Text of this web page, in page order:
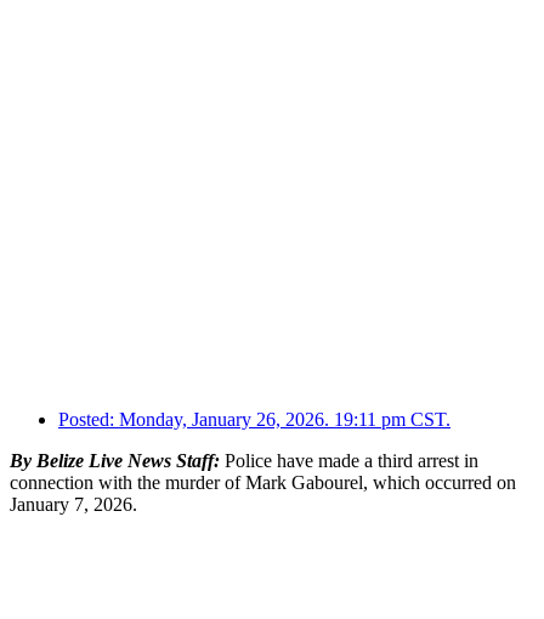
Posted: Monday, January 26, 2026. 19:11 pm CST.
By Belize Live News Staff: Police have made a third arrest in
connection with the murder of Mark Gabourel, which occurred on
January 7, 2026.